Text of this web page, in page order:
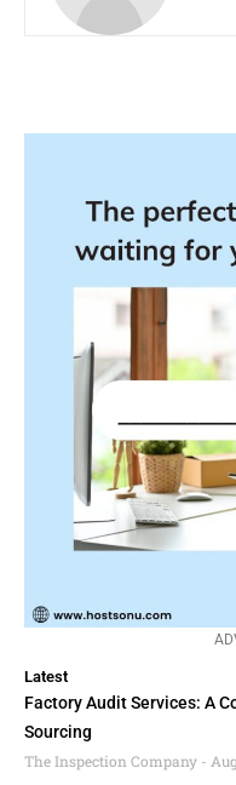
Latest
Factory Audit Services: A
Sourcing
The Inspection Company